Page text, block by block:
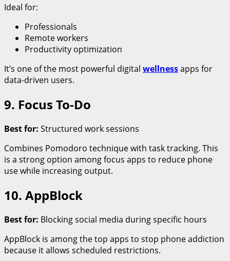
Ideal for:
Professionals
Remote workers
Productivity optimization
It’s one of the most powerful digital wellnessapps for
data-driven users.
9. Focus To-Do
Best for: Structured work sessions
Combines Pomodoro technique with task tracking. This
is a strong option among focus apps to reduce phone
use while increasing output.
10. AppBlock
Best for: Blocking social media during specific hours
AppBlock is among the top apps to stop phone addiction
because it allows scheduled restrictions.